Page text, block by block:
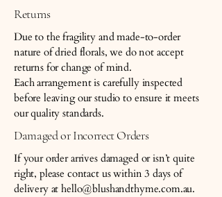
Returns
Due to the fragility and made-to-order
nature of dried florals, we do not accept
returns for change of mind.
Each arrangement is carefully inspected
before leaving our studio to ensure it meets
our quality standards.
Damaged or Incorrect Orders
If your order arrives damaged or isn’t quite
right, please contact us within 3 days of
delivery athello@blushandthyme.com.au.